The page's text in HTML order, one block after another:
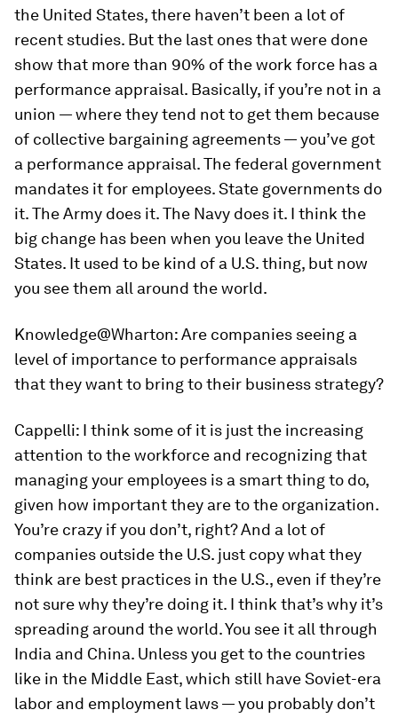
the United States, there haven’t been a lot of
recent studies. But the last ones that were done
show that more than 90% of the work force has a
performance appraisal. Basically, if you’re not in a
union — where they tend not to get them because
of collective bargaining agreements — you’ve got
a performance appraisal. The federal government
mandates it for employees. State governments do
it. The Army does it. The Navy does it. I think the
big change has been when you leave the United
States. It used to be kind of a U.S. thing, but now
you see them all around the world.
Knowledge@Wharton:Are companies seeing a
level of importance to performance appraisals
that they want to bring to their business strategy?
Cappelli: I think some of it is just the increasing
attention to the workforce and recognizing that
managing your employees is a smart thing to do,
given how important they are to the organization.
You’re crazy if you don’t, right? And a lot of
companies outside the U.S. just copy what they
think are best practices in the U.S., even if they’re
not sure why they’re doing it. I think that’s why it’s
spreading around the world. You see it all through
India and China. Unless you get to the countries
like in the Middle East, which still have Soviet-era
labor and employment laws — you probably don’t